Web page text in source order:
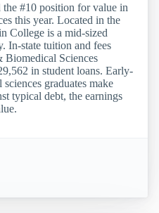
#10 position for value in
this year. Located in the
College is a mid-sized
In-state tuition and fees
Biomedical Sciences
in student loans. Early-
graduates make
typical debt, the earnings